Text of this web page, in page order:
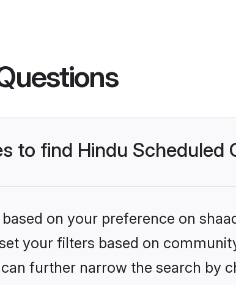
to find Hindu Scheduled
on your preference on
your filters based on
further narrow the search by